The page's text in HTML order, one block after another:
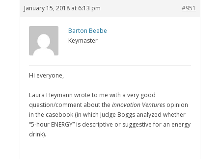
January 15, 2018 at 6:13 pm #951
Barton Beebe
Keymaster
Hi everyone,
Laura Heymann wrote to me with a very good
question/comment about the Innovation Ventures opinion
in the casebook (in which Judge Boggs analyzed whether
“5-hour ENERGY” is descriptive or suggestive for an energy
drink).